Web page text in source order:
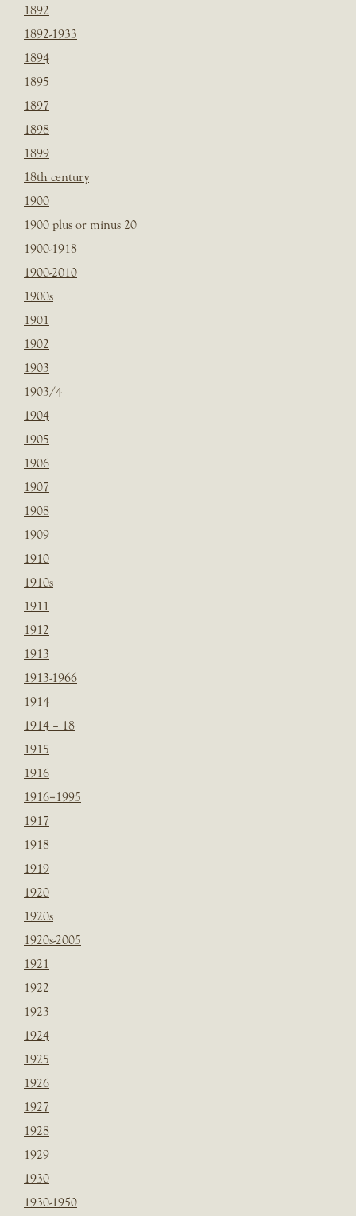
1892
1892-1933
1894
1895
1897
1898
1899
18th century
1900
1900 plus or minus 20
1900-1918
1900-2010
1900s
1901
1902
1903
1903/4
1904
1905
1906
1907
1908
1909
1910
1910s
1911
1912
1913
1913-1966
1914
1914 – 18
1915
1916
1916=1995
1917
1918
1919
1920
1920s
1920s-2005
1921
1922
1923
1924
1925
1926
1927
1928
1929
1930
1930-1950